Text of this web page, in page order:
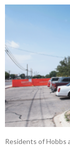
Residents of Hobbs